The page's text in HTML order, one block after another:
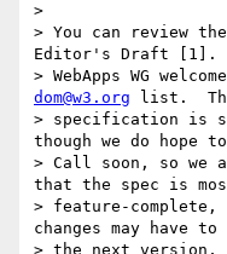
>
> You can review
Editor's Draft [1].
> WebApps WG
dom@w3.org list.
> specification is
though we do hope
> Call soon, so we
that the spec is
> feature-complete,
changes may have
> the next version,